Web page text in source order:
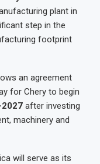
plant in
step in the
footprint
an agreement
for Chery to begin
after investing
machinery and
will serve as its